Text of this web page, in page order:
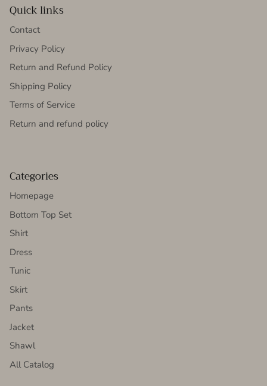
Quick links
Contact
Privacy Policy
Return and Refund Policy
Shipping Policy
Terms of Service
Return and refund policy
Categories
Homepage
Bottom Top Set
Shirt
Dress
Tunic
Skirt
Pants
Jacket
Shawl
All Catalog